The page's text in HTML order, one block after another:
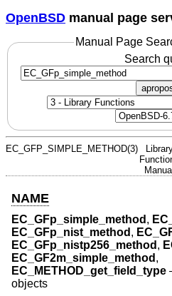
OpenBSD manual page
Manual Page
Search
EC_GFP_SIMPLE_METHOD(3)
Manual
NAME
EC_GFp_simple_method ,
EC_GFp_nist_method ,
EC_GFp_nistp256_method ,
EC_GF2m_simple_method ,
EC_METHOD_get_field_type
objects